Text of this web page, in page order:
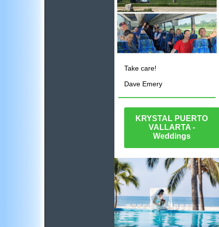
Take care!
Dave Emery
KRYSTAL PUERTO
VALLARTA -
Weddings